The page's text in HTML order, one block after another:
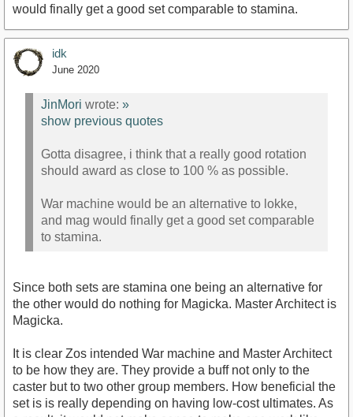
would finally get a good set comparable to stamina.
idk
June 2020
JinMori wrote: »
show previous quotes
Gotta disagree, i think that a really good rotation
should award as close to 100 % as possible.
War machine would be an alternative to lokke,
and mag would finally get a good set comparable
to stamina.
Since both sets are stamina one being an alternative for
the other would do nothing for Magicka. Master Architect is
Magicka.
It is clear Zos intended War machine and Master Architect
to be how they are. They provide a buff not only to the
caster but to two other group members. How beneficial the
set is is really depending on having low-cost ultimates. As